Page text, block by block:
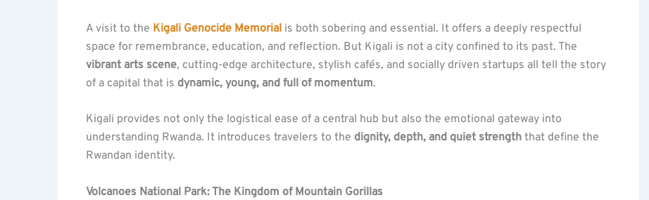
A visit to the Kigali Genocide Memorial is both sobering and essential. It offers a deeply respectful
space for remembrance, education, and reflection. But Kigali is not a city confined to its past. The
vibrant arts scene, cutting-edge architecture, stylish cafés, and socially driven startups all tell the story
of a capital that is dynamic, young, and full of momentum.
Kigali provides not only the logistical ease of a central hub but also the emotional gateway into
understanding Rwanda. It introduces travelers to the dignity, depth, and quiet strength that define the
Rwandan identity.
Volcanoes National Park: The Kingdom of Mountain Gorillas